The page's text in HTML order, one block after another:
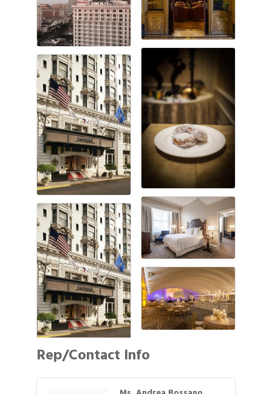
Rep/Contact Info